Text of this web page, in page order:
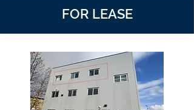
FOR LEASE